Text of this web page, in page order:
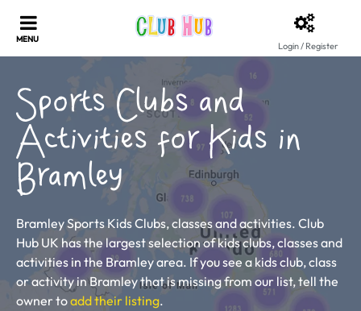
Login / Register
Sports Clubs and
Activities for Kids in
Bramley
Bramley Sports Kids Clubs, classes and activities. Club
Hub UK has the largest selection of kids clubs, classes and
activities in the Bramley area. If you see a kids club, class
or activity in Bramley that is missing from our list, tell the
owner toadd their listing.